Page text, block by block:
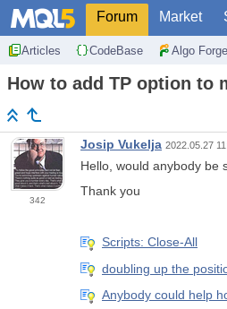
Forum Market
Articles CodeBase Algo Forge
How to add TP option to
342
Josip Vukelja 2022.05.27
Hello, would anybody be
Thank you
Scripts: Close-All
doubling up the
Anybody could help